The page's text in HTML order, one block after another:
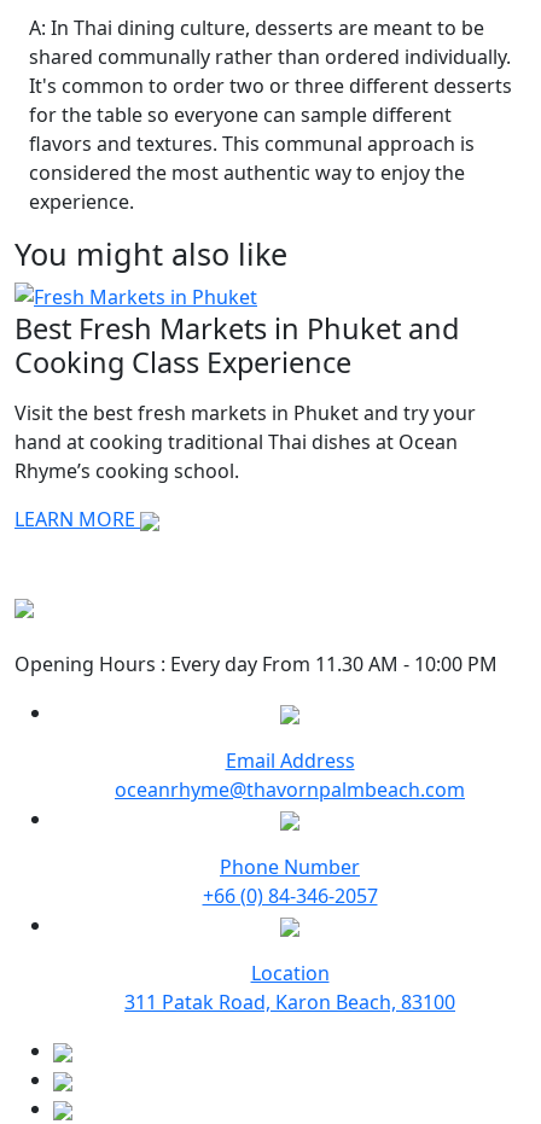
A: In Thai dining culture, desserts are meant to be
shared communally rather than ordered individually.
It's common to order two or three different desserts
for the table so everyone can sample different
flavors and textures. This communal approach is
considered the most authentic way to enjoy the
experience.
You might also like
Best Fresh Markets in Phuket and
Cooking Class Experience
Visit the best fresh markets in Phuket and try your
hand at cooking traditional Thai dishes at Ocean
Rhyme’s cooking school.
LEARN MORE
Opening Hours : Every day From 11.30 AM - 10:00 PM
Email Address
oceanrhyme@thavornpalmbeach.com
Phone Number
+66 (0) 84-346-2057
Location
311 Patak Road, Karon Beach, 83100